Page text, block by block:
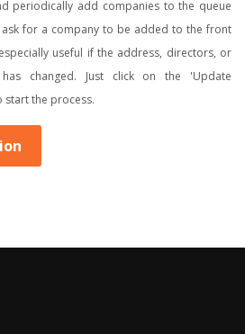
periodically add companies to the queue
for a company to be added to the front
useful if the address, directors, or
changed. Just click on the 'Update
the process.